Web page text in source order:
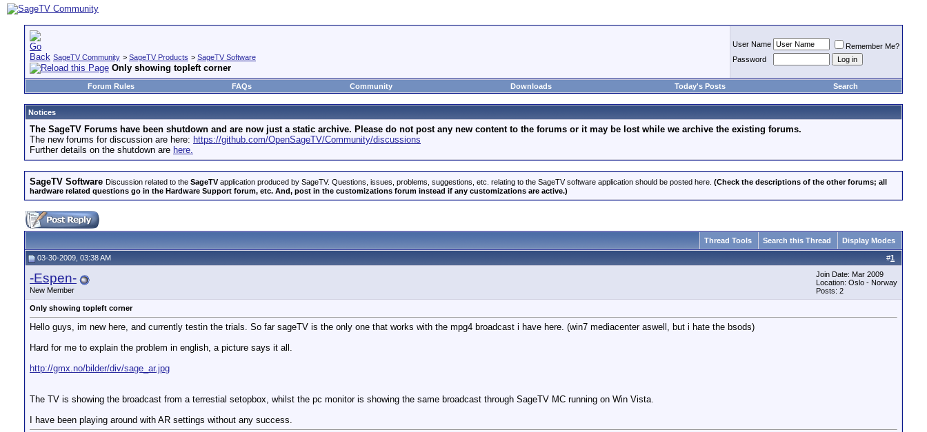
SageTV Community > SageTV Products > SageTV Software
Only showing topleft corner
User Name
Remember Me?
Password
Forum Rules FAQs Community Downloads Today's Posts Search
Notices
The SageTV Forums have been shutdown and are now just a static archive. Please do not post any new content to the forums or it may be lost while we archive the existing forums.
The new forums for discussion are here: https://github.com/OpenSageTV/Community/discussions
Further details on the shutdown are here.
SageTV Software Discussion related to the SageTVapplication produced by SageTV. Questions, issues, problems, suggestions, etc. relating to the SageTV software application should be posted here. (Check the descriptions of the other forums; all
hardware related questions go in the Hardware Support forum, etc. And, post in the customizations forum instead if any customizations are active.)
Thread Tools Search this Thread Display Modes
#1
03-30-2009, 03:38 AM
-Espen-
New Member
Join Date: Mar 2009
Location: Oslo - Norway
Posts: 2
Only showing topleft corner
Hello guys, im new here, and currently testin the trials. So far sageTV is the only one that works with the mpg4 broadcast i have here. (win7 mediacenter aswell, but i hate the bsods)
Hard for me to explain the problem in english, a picture says it all.
http://gmx.no/bilder/div/sage_ar.jpg
The TV is showing the broadcast from a terrestial setopbox, whilst the pc monitor is showing the same broadcast through SageTV MC running on Win Vista.
I have been playing around with AR settings without any success.